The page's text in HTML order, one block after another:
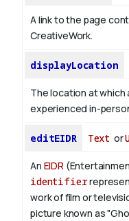
A link to the page
CreativeWork.
displayLocation
The location at which
experienced in-
editEIDR Text or
An EIDR
identifier
work of film or
picture known as